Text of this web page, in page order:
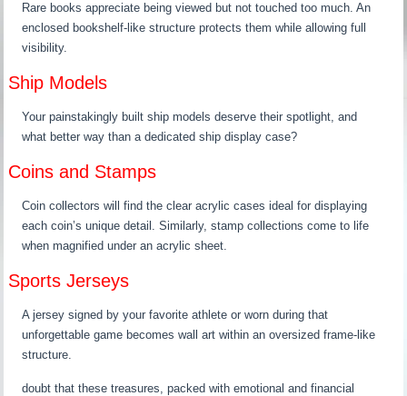
Rare books appreciate being viewed but not touched too much. An
enclosed bookshelf-like structure protects them while allowing full
visibility.
Ship Models
Your painstakingly built ship models deserve their spotlight, and
what better way than a dedicated ship display case?
Coins and Stamps
Coin collectors will find the clear acrylic cases ideal for displaying
each coin’s unique detail. Similarly, stamp collections come to life
when magnified under an acrylic sheet.
Sports Jerseys
A jersey signed by your favorite athlete or worn during that
unforgettable game becomes wall art within an oversized frame-like
structure.
doubt that these treasures, packed with emotional and financial